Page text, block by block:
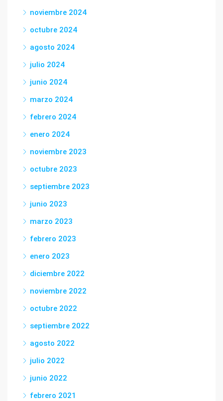
noviembre 2024
octubre 2024
agosto 2024
julio 2024
junio 2024
marzo 2024
febrero 2024
enero 2024
noviembre 2023
octubre 2023
septiembre 2023
junio 2023
marzo 2023
febrero 2023
enero 2023
diciembre 2022
noviembre 2022
octubre 2022
septiembre 2022
agosto 2022
julio 2022
junio 2022
febrero 2021